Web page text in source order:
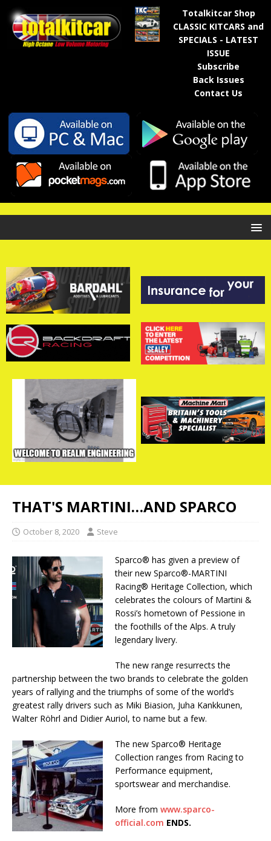
Totalkitcar Shop
CLASSIC KITCARS and
SPECIALS - LATEST
ISSUE
Subscribe
Back Issues
Contact Us
THAT'S MARTINI…AND SPARCO
October 8, 2020 Steve
Sparco® has given a preview of
their new Sparco®-MARTINI
Racing® Heritage Collection, which
celebrates the colours of Martini &
Rossi’s hometown of Pessione in
the foothills of the Alps. A truly
legendary livery.
The new range resurrects the
partnership between the two brands to celebrate the golden
years of rallying and the triumphs of some of the world’s
greatest rally drivers such as Miki Biasion, Juha Kankkunen,
Walter Röhrl and Didier Auriol, to name but a few.
The new Sparco® Heritage
Collection ranges from Racing to
Performance equipment,
sportswear and merchandise.
More from www.sparco-
official.com ENDS.